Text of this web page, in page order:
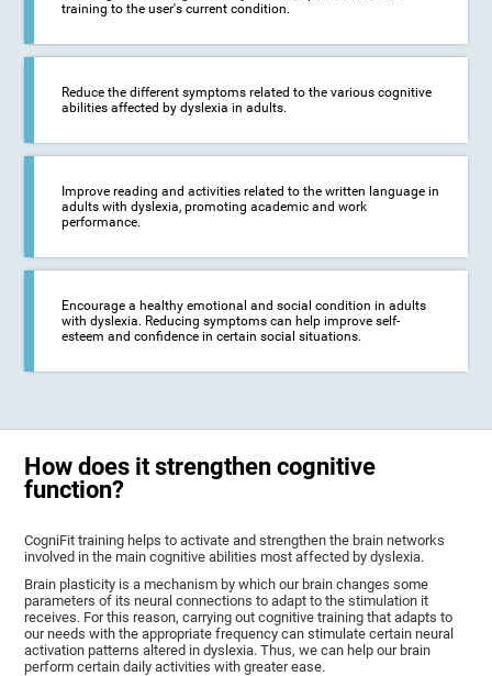
training to the user's current condition.
Reduce the different symptoms related to the various cognitive
abilities affected by dyslexia in adults.
Improve reading and activities related to the written language in
adults with dyslexia, promoting academic and work
performance.
Encourage a healthy emotional and social condition in adults
with dyslexia. Reducing symptoms can help improve self-
esteem and confidence in certain social situations.
How does it strengthen cognitive
function?
CogniFit training helps to activate and strengthen the brain networks
involved in the main cognitive abilities most affected by dyslexia.
Brain plasticity is a mechanism by which our brain changes some
parameters of its neural connections to adapt to the stimulation it
receives. For this reason, carrying out cognitive training that adapts to
our needs with the appropriate frequency can stimulate certain neural
activation patterns altered in dyslexia. Thus, we can help our brain
perform certain daily activities with greater ease.